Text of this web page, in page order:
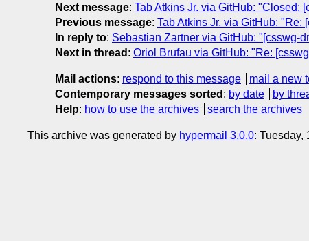
Next message: Tab Atkins Jr. via GitHub: "Closed:
Previous message: Tab Atkins Jr. via GitHub:
In reply to: Sebastian Zartner via GitHub: "[csswg-
Next in thread : Oriol Brufau via GitHub: "Re:
Mail actions: respond to this message
mail a new
Contemporary messages sorted : by date by
Help: how to use the archives search the archives
This archive was generated by hypermail 3.0.0: Tuesday,